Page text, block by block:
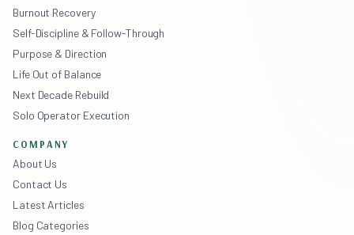
Burnout Recovery
Self-Discipline & Follow-Through
Purpose & Direction
Life Out of Balance
Next Decade Rebuild
Solo Operator Execution
COMPANY
About Us
Contact Us
Latest Articles
Blog Categories